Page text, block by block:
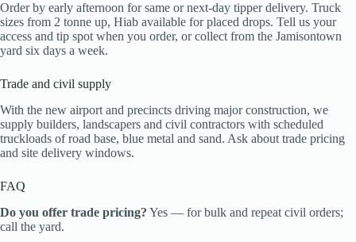
Order by early afternoon for same or next-day tipper delivery. Truck
sizes from 2 tonne up, Hiab available for placed drops. Tell us your
access and tip spot when you order, or collect from the Jamisontown
yard six days a week.
Trade and civil supply
With the new airport and precincts driving major construction, we
supply builders, landscapers and civil contractors with scheduled
truckloads of road base, blue metal and sand. Ask about trade pricing
and site delivery windows.
FAQ
Do you offer trade pricing? Yes — for bulk and repeat civil orders;
call the yard.